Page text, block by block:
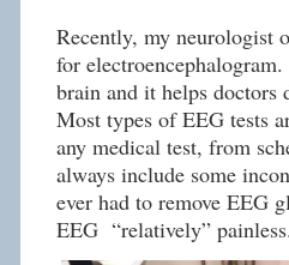
Recently, my neurologist
for
brain and it helps
Most types of EEG tests
any medical test, from
always include some
ever had to remove EEG
EEG “relatively” painless.